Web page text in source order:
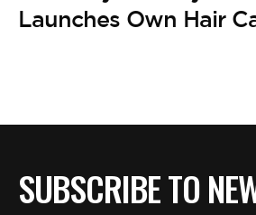
Launches Own Hair
SUBSCRIBE TO